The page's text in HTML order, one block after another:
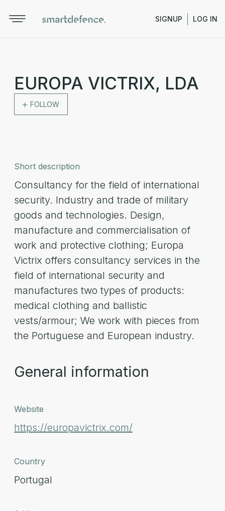
SIGNUP LOG IN
EUROPA VICTRIX, LDA
FOLLOW
Short description
Consultancy for the field of international
security. Industry and trade of military
goods and technologies. Design,
manufacture and commercialisation of
work and protective clothing; Europa
Victrix offers consultancy services in the
field of international security and
manufactures two types of products:
medical clothing and ballistic
vests/armour; We work with pieces from
the Portuguese and European industry.
General information
Website
https://europavictrix.com/
Country
Portugal